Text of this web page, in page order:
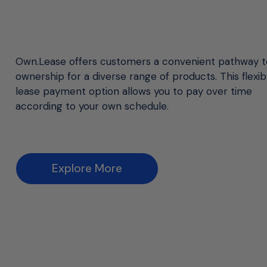
Own.Lease offers customers a convenient pathway
ownership for a diverse range of products. This
lease payment option allows you to pay over time
according to your own schedule.
Explore More